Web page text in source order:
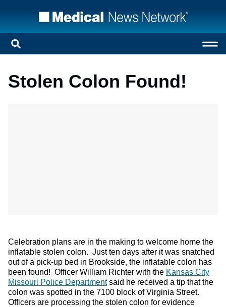
Stolen Colon Found!
Celebration plans are in the making to welcome home the
inflatable stolen colon. Just ten days after it was snatched
out of a pick-up bed in Brookside, the inflatable colon has
been found! Officer William Richter with the Kansas City
Missouri Police Departmentsaid he received a tip that the
colon was spotted in the 7100 block of Virginia Street.
Officers are processing the stolen colon for evidence